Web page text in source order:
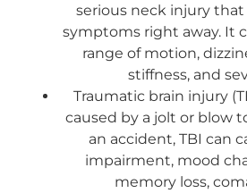
serious neck injury
symptoms right away. It
range of motion,
stiffness, and
Traumatic brain injury
caused by a jolt or blow
an accident, TBI can
impairment, mood
memory loss,